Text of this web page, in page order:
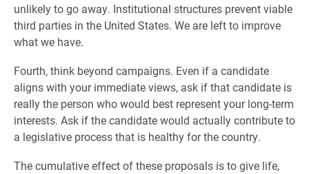
unlikely to go away. Institutional structures prevent viable
third parties in the United States. We are left to improve
what we have.
Fourth, think beyond campaigns. Even if a candidate
aligns with your immediate views, ask if that candidate is
really the person who would best represent your long-term
interests. Ask if the candidate would actually contribute to
a legislative process that is healthy for the country.
The cumulative effect of these proposals is to give life,